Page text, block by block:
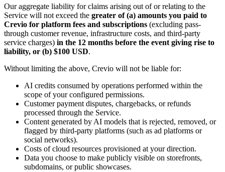
Our aggregate liability for claims arising out of or relating to the
Service will not exceed the greater of (a) amounts you paid to
Crevio for platform fees and subscriptions (excluding pass-
through customer revenue, infrastructure costs, and third-party
service charges) in the 12 months before the event giving rise to
liability, or (b) $100 USD.
Without limiting the above, Crevio will not be liable for:
AI credits consumed by operations performed within the
scope of your configured permissions.
Customer payment disputes, chargebacks, or refunds
processed through the Service.
Content generated by AI models that is rejected, removed, or
flagged by third-party platforms (such as ad platforms or
social networks).
Costs of cloud resources provisioned at your direction.
Data you choose to make publicly visible on storefronts,
subdomains, or public showcases.